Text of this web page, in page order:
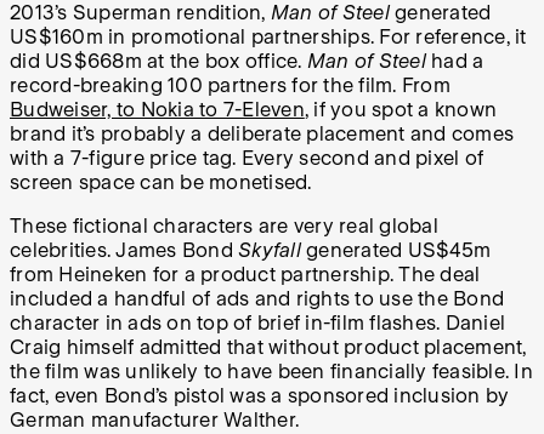
2013’s Superman rendition, Man of Steelgenerated
US$160m in promotional partnerships. For reference, it
did US$668m at the box office. Man of Steel had a
record-breaking 100 partners for the film. From
Budweiser, to Nokia to 7-Eleven, if you spot a known
brand it’s probably a deliberate placement and comes
with a 7-figure price tag. Every second and pixel of
screen space can be monetised.
These fictional characters are very real global
celebrities. James Bond Skyfallgenerated US$45m
from Heineken for a product partnership. The deal
included a handful of ads and rights to use the Bond
character in ads on top of brief in-film flashes. Daniel
Craig himself admitted that without product placement,
the film was unlikely to have been financially feasible. In
fact, even Bond’s pistol was a sponsored inclusion by
German manufacturer Walther.